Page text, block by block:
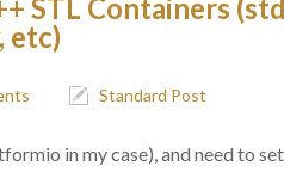
STL Containers
etc)
Standard Post
in my case), and need to